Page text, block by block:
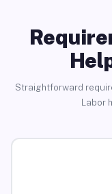
Straightforward
Labor